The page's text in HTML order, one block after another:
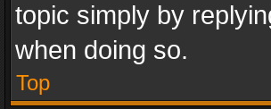
topic simply by
when doing so.
Top